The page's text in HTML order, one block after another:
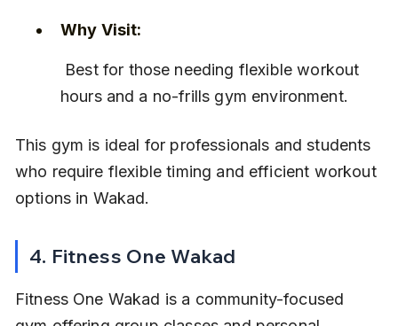
Why Visit:
hours and a no-frills gym environment.
This gym is ideal for professionals and students
who require flexible timing and efficient workout
options in Wakad.
4. Fitness One Wakad
Fitness One Wakad is a community-focused